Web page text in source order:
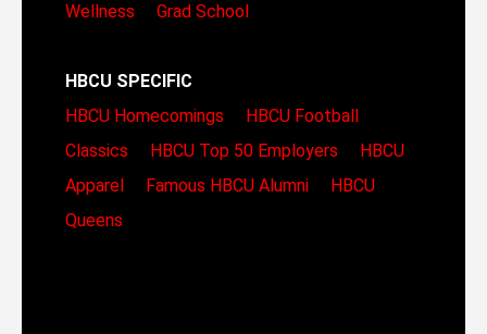
Wellness
Grad School
HBCU SPECIFIC
HBCU Homecomings
HBCU Football
Classics
HBCU Top 50 Employers
HBCU
Apparel
Famous HBCU Alumni
HBCU
Queens